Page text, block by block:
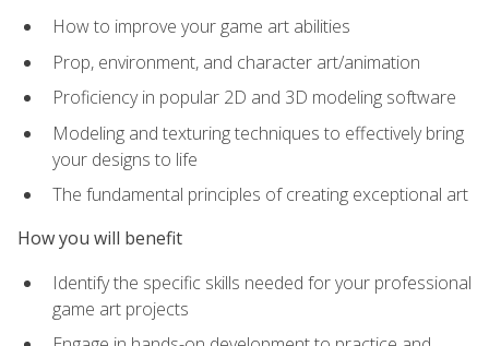
How to improve your game art abilities
Prop, environment, and character art/animation
Proficiency in popular 2D and 3D modeling software
Modeling and texturing techniques to effectively bring
your designs to life
The fundamental principles of creating exceptional art
How you will benefit
Identify the specific skills needed for your professional
game art projects